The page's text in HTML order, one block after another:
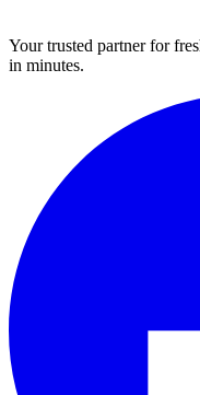
Your trusted partner for
in minutes.